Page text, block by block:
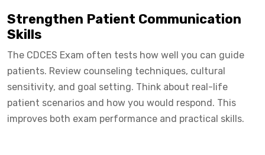
Strengthen Patient Communication
Skills
The CDCES Exam often tests how well you can guide
patients. Review counseling techniques, cultural
sensitivity, and goal setting. Think about real-life
patient scenarios and how you would respond. This
improves both exam performance and practical skills.